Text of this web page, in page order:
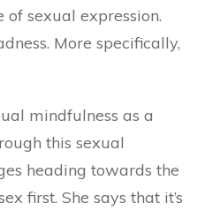
sexual expression.
More specifically,
mindfulness as a
this sexual
heading towards the
first. She says that it’s